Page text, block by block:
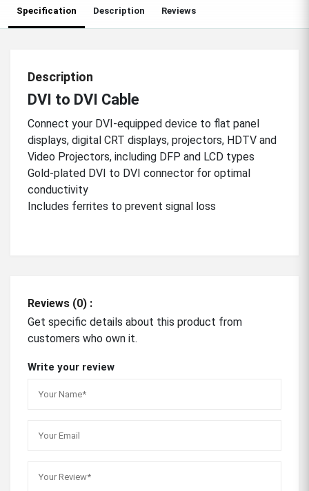
Specification Description Reviews
Description
DVI to DVI Cable
Connect your DVI-equipped device to flat panel
displays, digital CRT displays, projectors, HDTV and
Video Projectors, including DFP and LCD types
Gold-plated DVI to DVI connector for optimal
conductivity
Includes ferrites to prevent signal loss
Reviews (0) :
Get specific details about this product from
customers who own it.
Write your review